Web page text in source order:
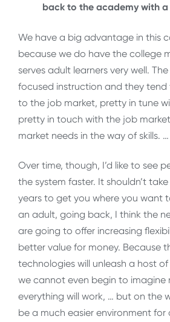
back to the academy with a
We have a big advantage in this
because we do have the college
serves adult learners very well.
focused instruction and they
to the job market, pretty in tune
pretty in touch with the job
market needs in the way of skills. …
Over time, though, I’d like to see
the system faster. It shouldn’t
years to get you where you want
an adult, going back, I think the
are going to offer increasing
better value for money. Because
technologies will unleash a host
we cannot even begin to imagine
everything will work, … but on the
be a much easier environment for